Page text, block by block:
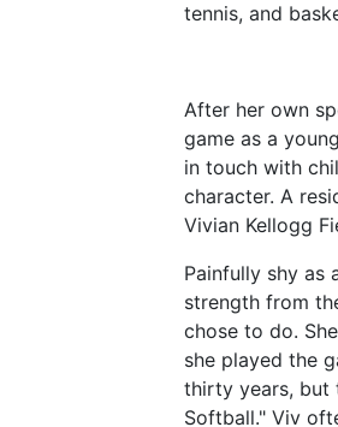
tennis, and
After her own
game as a
in touch with
character. A
Vivian Kellogg
Painfully shy as
strength from
chose to do.
she played the
thirty years, but
Softball." Viv